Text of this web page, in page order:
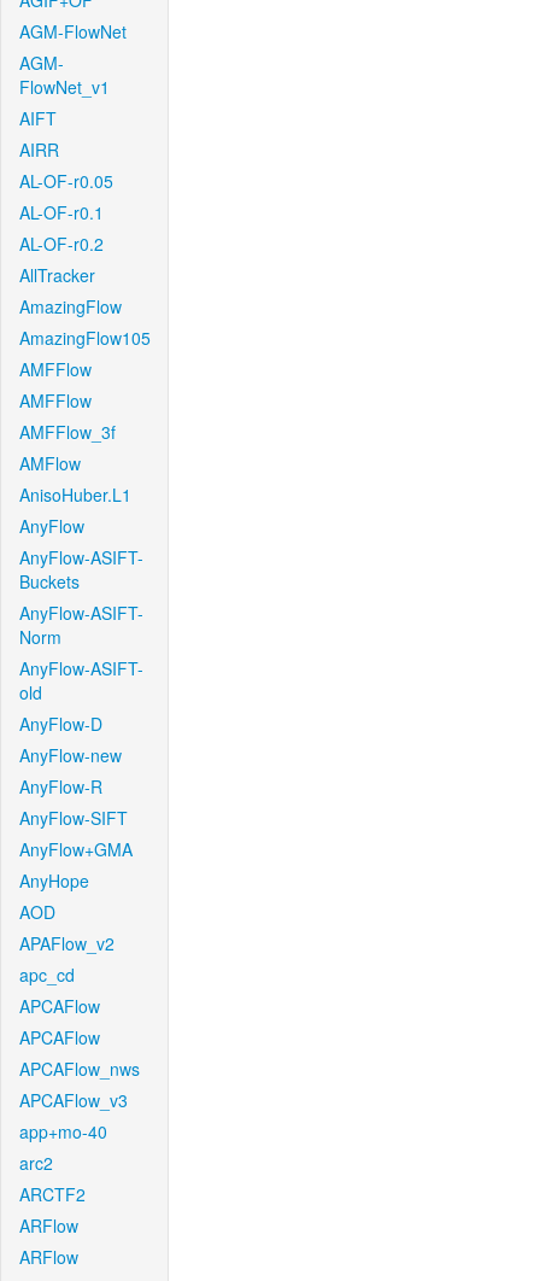
AGM-FlowNet
AGM-
FlowNet_v1
AIFT
AIRR
AL-OF-r0.05
AL-OF-r0.1
AL-OF-r0.2
AllTracker
AmazingFlow
AmazingFlow105
AMFFlow
AMFFlow
AMFFlow_3f
AMFlow
AnisoHuber.L1
AnyFlow
AnyFlow-ASIFT-
Buckets
AnyFlow-ASIFT-
Norm
AnyFlow-ASIFT-
old
AnyFlow-D
AnyFlow-new
AnyFlow-R
AnyFlow-SIFT
AnyFlow+GMA
AnyHope
AOD
APAFlow_v2
apc_cd
APCAFlow
APCAFlow
APCAFlow_nws
APCAFlow_v3
app+mo-40
arc2
ARCTF2
ARFlow
ARFlow